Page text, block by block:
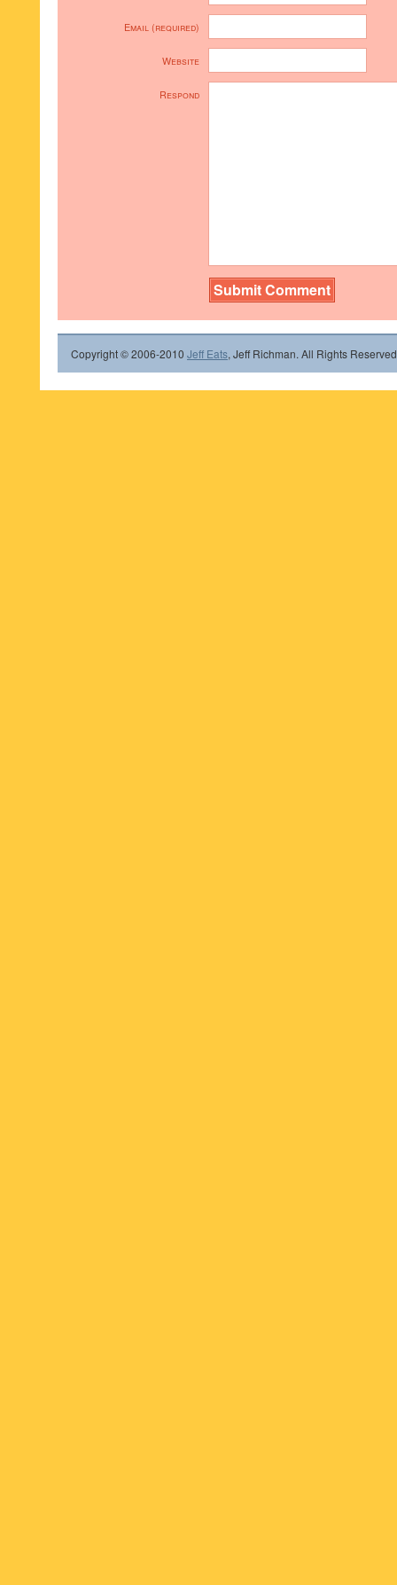
Email (required)
Website
Respond
Copyright © 2006-2010 Jeff Eats, Jeff Richman. All Rights